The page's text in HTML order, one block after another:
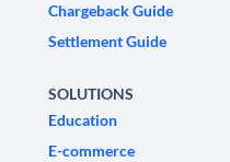
Chargeback Guide
Settlement Guide
SOLUTIONS
Education
E-commerce